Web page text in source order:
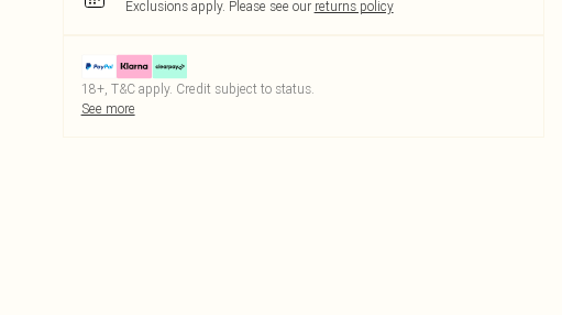
Exclusions apply. Please see our returns policy
18+, T&C apply. Credit subject to status.
See more